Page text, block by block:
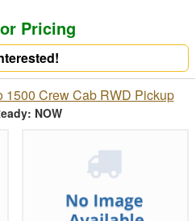
Pricing
Crew Cab RWD Pickup
NOW